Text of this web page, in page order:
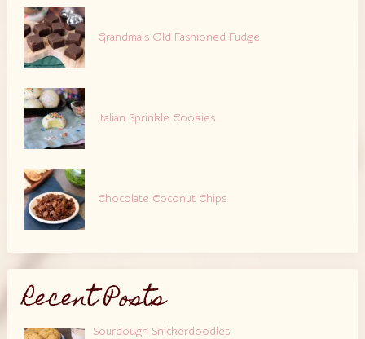
Grandma’s Old Fashioned Fudge
Italian Sprinkle Cookies
Chocolate Coconut Chips
Recent Posts
Sourdough Snickerdoodles